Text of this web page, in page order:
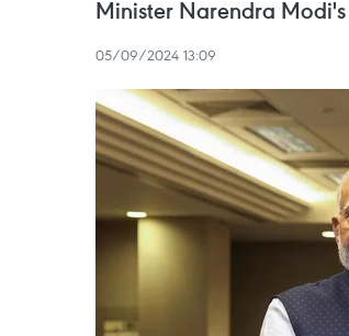
Minister Narendra
05/09/2024 13:09